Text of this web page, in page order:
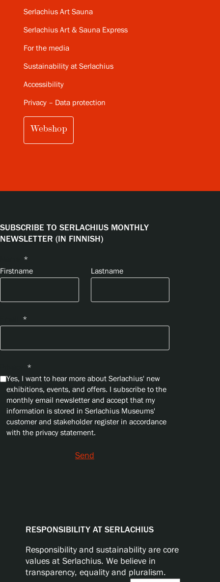
Serlachius Art Sauna
Serlachius Art & Sauna Express
For the media
Sustainability at Serlachius
Accessibility
Privacy – Data protection
Webshop
SUBSCRIBE TO SERLACHIUS MONTHLY
NEWSLETTER (IN FINNISH)
*
Firstname
Lastname
*
*
Yes, I want to hear more about Serlachius' new
exhibitions, events, and offers. I subscribe to the
monthly email newsletter and accept that my
information is stored in Serlachius Museums'
customer and stakeholder register in accordance
with the privacy statement.
Send
RESPONSIBILITY AT SERLACHIUS
Responsibility and sustainability are core
values at Serlachius. We believe in
transparency, equality and pluralism.